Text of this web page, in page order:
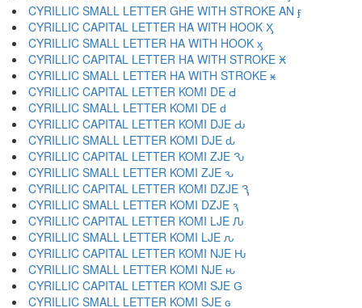
CYRILLIC SMALL LETTER GHE WITH STROKE AN ӻ
CYRILLIC CAPITAL LETTER HA WITH HOOK Ӽ
CYRILLIC SMALL LETTER HA WITH HOOK ӽ
CYRILLIC CAPITAL LETTER HA WITH STROKE Ӿ
CYRILLIC SMALL LETTER HA WITH STROKE ӿ
CYRILLIC CAPITAL LETTER KOMI DE Ԁ
CYRILLIC SMALL LETTER KOMI DE ԁ
CYRILLIC CAPITAL LETTER KOMI DJE Ԃ
CYRILLIC SMALL LETTER KOMI DJE ԃ
CYRILLIC CAPITAL LETTER KOMI ZJE Ԅ
CYRILLIC SMALL LETTER KOMI ZJE ԅ
CYRILLIC CAPITAL LETTER KOMI DZJE Ԇ
CYRILLIC SMALL LETTER KOMI DZJE ԇ
CYRILLIC CAPITAL LETTER KOMI LJE Ԉ
CYRILLIC SMALL LETTER KOMI LJE ԉ
CYRILLIC CAPITAL LETTER KOMI NJE Ԋ
CYRILLIC SMALL LETTER KOMI NJE ԋ
CYRILLIC CAPITAL LETTER KOMI SJE Ԍ
CYRILLIC SMALL LETTER KOMI SJE ԍ